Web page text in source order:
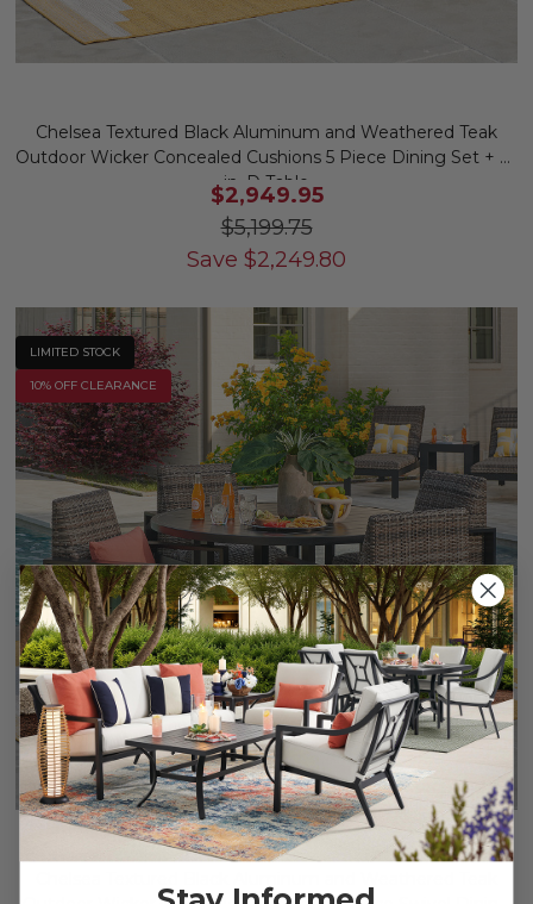
Chelsea Textured Black Aluminum and Weathered Teak
Outdoor Wicker Concealed Cushions 5 Piece Dining Set + 52
in. D Table
$2,949.95
$5,199.75
Save $2,249.80
LIMITED STOCK
10% OFF CLEARANCE